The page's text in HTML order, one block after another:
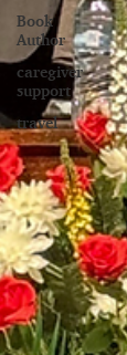
Book
Author
caregiver
support
travel